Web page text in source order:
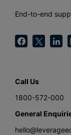
End-to-end
Call Us
1800-572-000
General